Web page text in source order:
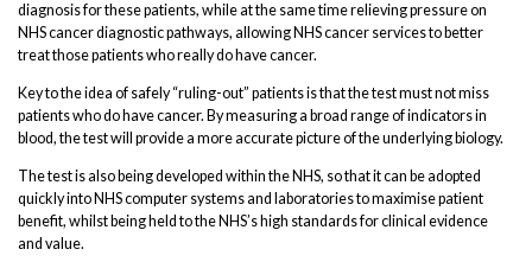
diagnosis for these patients, while at the same time relieving pressure on
NHS cancer diagnostic pathways, allowing NHS cancer services to better
treat those patients who really do have cancer.
Key to the idea of safely “ruling-out” patients is that the test must not miss
patients who do have cancer. By measuring a broad range of indicators in
blood, the test will provide a more accurate picture of the underlying biology.
The test is also being developed within the NHS, so that it can be adopted
quickly into NHS computer systems and laboratories to maximise patient
benefit, whilst being held to the NHS’s high standards for clinical evidence
and value.